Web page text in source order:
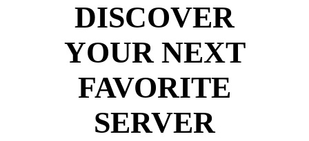
DISCOVER
YOUR NEXT
FAVORITE
SERVER